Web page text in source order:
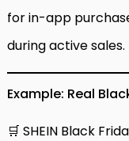
for in-app
during active sales.
Example: Real
🛒 SHEIN Black